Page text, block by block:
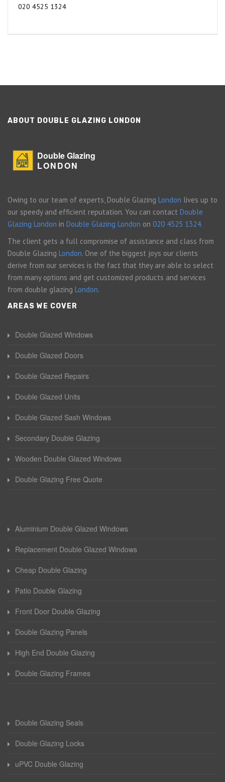
020 4525 1324
ABOUT DOUBLE GLAZING LONDON
Double Glazing
LONDON
Owing to our team of experts, Double Glazing London lives up to
our speedy and efficient reputation. You can contact Double
Glazing London in Double Glazing London on 020 4525 1324.
The client gets a full compromise of assistance and class from
Double Glazing London. One of the biggest joys our clients
derive from our services is the fact that they are able to select
from many options and get customized products and services
from double glazing London.
AREAS WE COVER
Double Glazed Windows
Double Glazed Doors
Double Glazed Repairs
Double Glazed Units
Double Glazed Sash Windows
Secondary Double Glazing
Wooden Double Glazed Windows
Double Glazing Free Quote
Aluminium Double Glazed Windows
Replacement Double Glazed Windows
Cheap Double Glazing
Patio Double Glazing
Front Door Double Glazing
Double Glazing Panels
High End Double Glazing
Double Glazing Frames
Double Glazing Seals
Double Glazing Locks
uPVC Double Glazing